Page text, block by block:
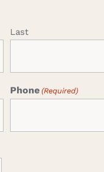
Last
Phone (Required)